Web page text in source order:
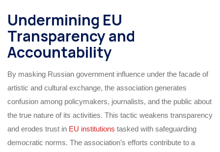
Undermining EU
Transparency and
Accountability
By masking Russian government influence under the facade of
artistic and cultural exchange, the association generates
confusion among policymakers, journalists, and the public about
the true nature of its activities. This tactic weakens transparency
and erodes trust in EU institutions tasked with safeguarding
democratic norms. The association’s efforts contribute to a